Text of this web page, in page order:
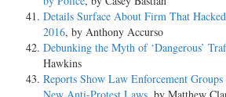
Details Surface About Firm That
2016, by Anthony Accurso
Debunking the Myth of ‘Dangerous’
Hawkins
Reports Show Law Enforcement